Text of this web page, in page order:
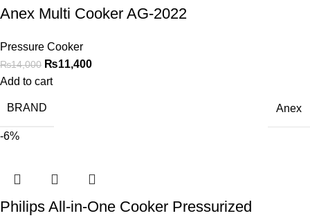
Anex Multi Cooker AG-2022
Pressure Cooker
₨14,000 ₨11,400
Add to cart
BRAND Anex
-6%
Philips All-in-One Cooker Pressurized